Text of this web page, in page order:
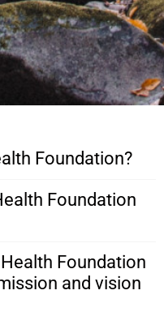
Foundation?
Foundation
Foundation
and vision